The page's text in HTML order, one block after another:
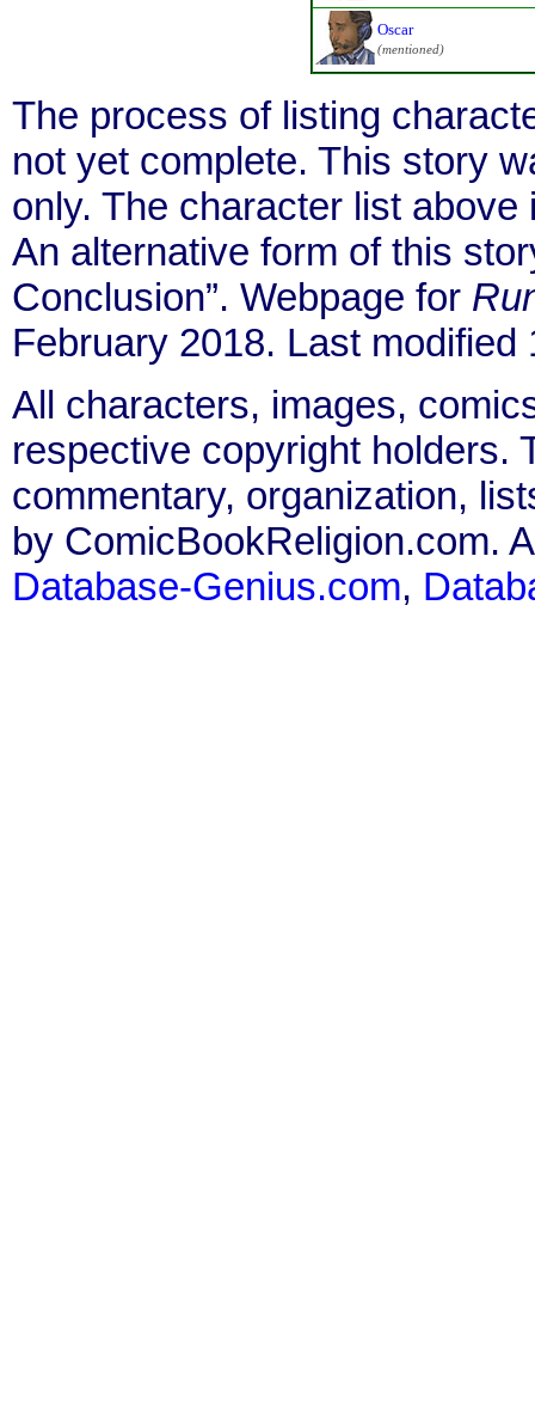
Oscar
(mentioned)
The process of listing
not yet complete. This story
only. The character list
An alternative form of this
Conclusion”. Webpage for
February 2018. Last modified
All characters, images,
respective copyright holders.
commentary, organization,
by ComicBookReligion.com.
Database-Genius.com,